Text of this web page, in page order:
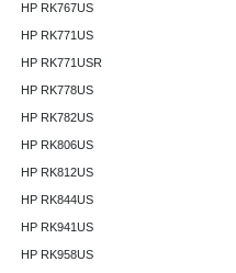
HP RK767US
HP RK771US
HP RK771USR
HP RK778US
HP RK782US
HP RK806US
HP RK812US
HP RK844US
HP RK941US
HP RK958US